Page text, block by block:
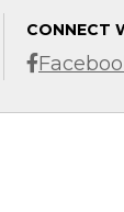
CONNECT